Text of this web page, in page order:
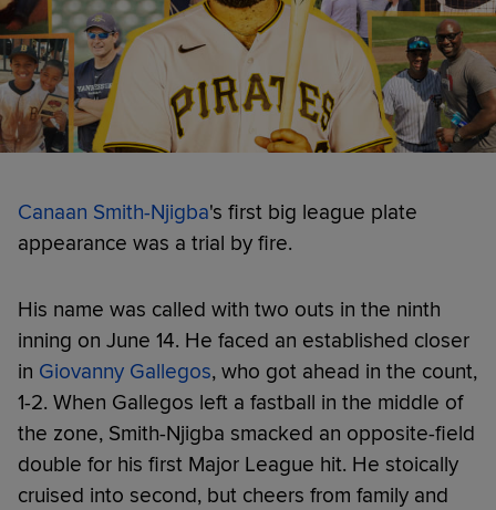
Canaan Smith-Njigba's first big league plate
appearance was a trial by fire.
His name was called with two outs in the ninth
inning on June 14. He faced an established closer
in Giovanny Gallegos, who got ahead in the count,
1-2. When Gallegos left a fastball in the middle of
the zone, Smith-Njigba smacked an opposite-field
double for his first Major League hit. He stoically
cruised into second, but cheers from family and